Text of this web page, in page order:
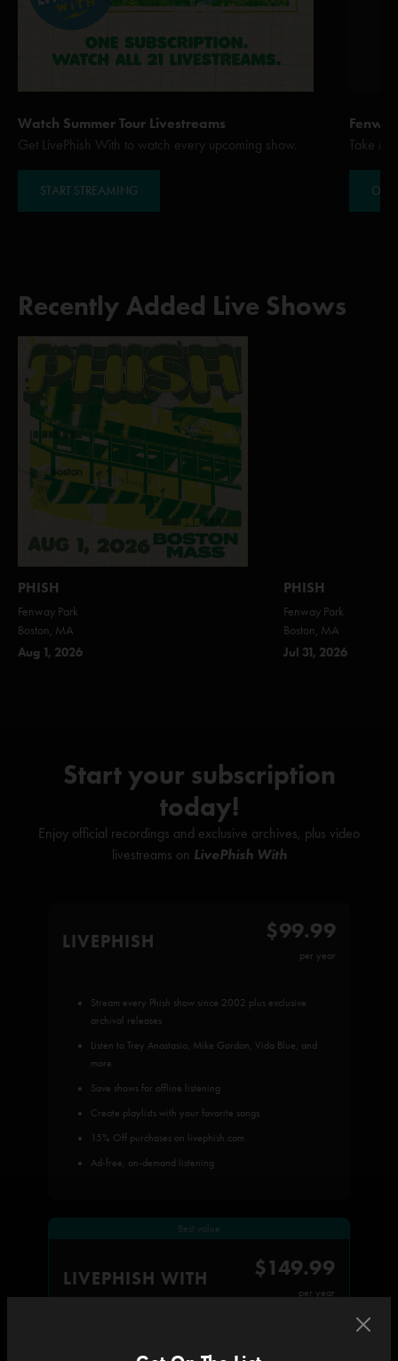
Watch Summer Tour Livestreams
Get LivePhish With to watch every upcoming show.
START STREAMING
Take
Recently Added Live Shows
PHISH
Fenway Park
Boston, MA
Aug 1, 2026
PHISH
Fenway Park
Boston, MA
Jul 31, 2026
Start your subscription
today!
Enjoy official recordings and exclusive archives, plus video
livestreams on LivePhish With
LIVEPHISH $99.99
per year
Stream every Phish show since 2002 plus exclusive
archival releases
Listen to Trey Anastasio, Mike Gordon, Vida Blue, and
more
Save shows for offline listening
Create playlists with your favorite songs
15% Off purchases on livephish.com
Ad-free, on-demand listening
Best value
LIVEPHISH WITH $149.99
per year